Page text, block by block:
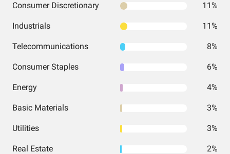
Consumer Discretionary 11%
Industrials 11%
Telecommunications 8%
Consumer Staples 6%
Energy 4%
Basic Materials 3%
Utilities 3%
Real Estate 2%